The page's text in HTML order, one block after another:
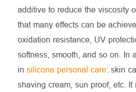
additive to reduce the viscosity
that many effects can be
oxidation resistance, UV
softness, smooth, and so on. In
insilicone personal care: skin
shaving cream, sun proof, etc.